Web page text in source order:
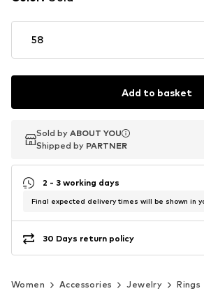
58
Add to basket
Sold by ABOUT YOU
Shipped by PARTNER
Sold by ABOUT YOU
Shipped by PARTNER
2 - 3 working days
Final expected delivery times will be shown in
30 Days return policy
Women Accessories Jewelry Rings